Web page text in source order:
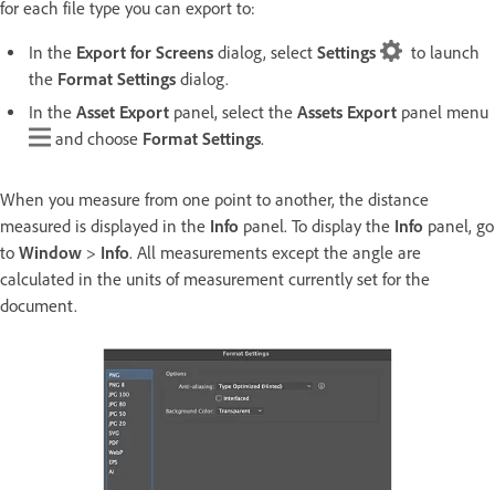
for each file type you can export to:
In the Export for Screens dialog, select Settings
to launch
the Format Settings dialog.
In the Asset Export panel, select the Assets Export panel menu
and choose Format Settings.
When you measure from one point to another, the distance
measured is displayed in the Info panel. To display the Info panel, go
to Window > Info. All measurements except the angle are
calculated in the units of measurement currently set for the
document.